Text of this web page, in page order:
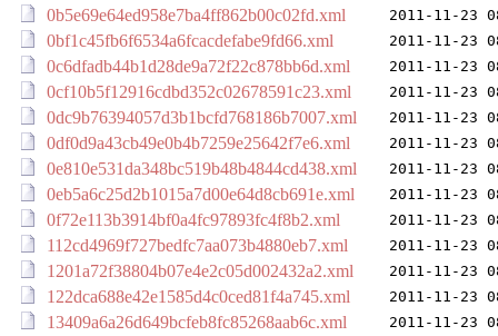
0b5e69e64ed958e7ba4ff862b00c02fd.xml 2011-11-23
0bf1c45fb6f6534a6fcacdefabe9fd66.xml 2011-11-23
0c6dfadb44b1d28de9a72f22c878bb6d.xml 2011-11-23
0cf10b5f12916cdbd352c02678591c23.xml 2011-11-23
0dc9b76394057d3b1bcfd768186b7007.xml 2011-11-23
0df0d9a43cb49e0b4b7259e25642f7e6.xml 2011-11-23
0e810e531da348bc519b48b4844cd438.xml 2011-11-23
0eb5a6c25d2b1015a7d00e64d8cb691e.xml 2011-11-23
0f72e113b3914bf0a4fc97893fc4f8b2.xml 2011-11-23
112cd4969f727bedfc7aa073b4880eb7.xml 2011-11-23
1201a72f38804b07e4e2c05d002432a2.xml 2011-11-23
122dca688e42e1585d4c0ced81f4a745.xml 2011-11-23
13409a6a26d649bcfeb8fc85268aab6c.xml 2011-11-23